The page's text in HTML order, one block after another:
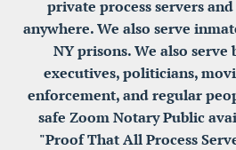
private process servers
anywhere. We also serve
NY prisons. We also serve
executives, politicians,
enforcement, and regular
safe Zoom Notary Public
"Proof That All Process